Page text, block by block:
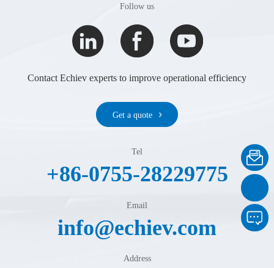
Follow us
Contact Echiev experts to improve operational efficiency
Get a quote
Tel
+86-0755-28229775
Email
info@echiev.com
Address